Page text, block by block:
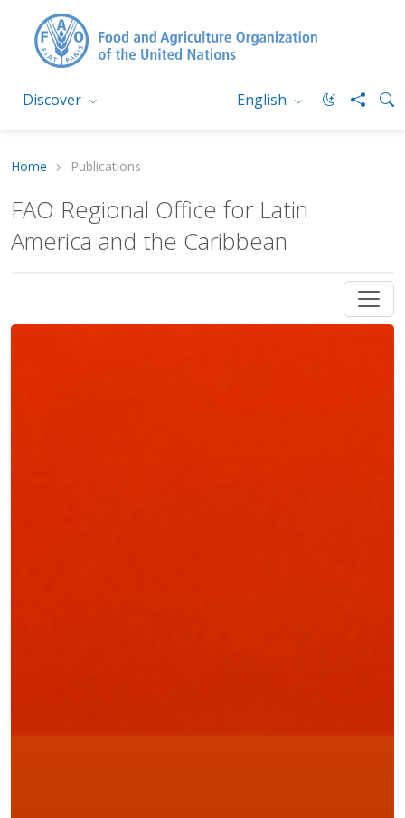
Discover English
Home Publications
FAO Regional Office for Latin
America and the Caribbean